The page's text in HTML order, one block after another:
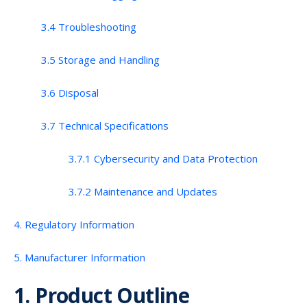
3.4 Troubleshooting
3.5 Storage and Handling
3.6 Disposal
3.7 Technical Specifications
3.7.1 Cybersecurity and Data Protection
3.7.2 Maintenance and Updates
4. Regulatory Information
5. Manufacturer Information
1. Product Outline